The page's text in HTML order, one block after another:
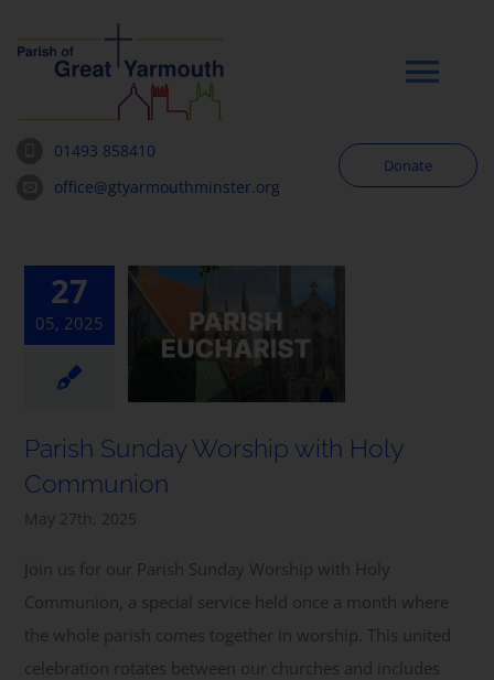
01493 858410
office@gtyarmouthminster.org
Worship
News & Notices
Community
About
Safeguarding
Donate
27
05, 2025
Parish Sunday Worship with Holy
Communion
May 27th, 2025
Join us for our Parish Sunday Worship with Holy
Communion, a special service held once a month where
the whole parish comes together in worship. This united
celebration rotates between our churches and includes